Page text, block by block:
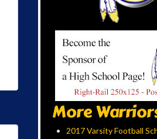
More
2017 Varsity Football